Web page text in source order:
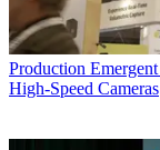
Production
High-Speed Cameras